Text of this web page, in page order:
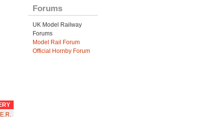
Forums
UK Model Railway
Forums
Model Rail Forum
Official Hornby Forum